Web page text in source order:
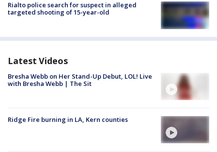
Rialto police search for suspect in alleged
targeted shooting of 15-year-old
Latest Videos
Bresha Webb on Her Stand-Up Debut, LOL! Live
with Bresha Webb | The Sit
Ridge Fire burning in LA, Kern counties